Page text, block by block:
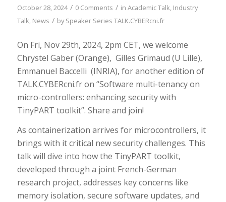
October 28, 2024 / 0 Comments / in Academic Talk, Industry
Talk, News / bySpeaker Series TALK.CYBERcni.fr
On Fri, Nov 29th, 2024, 2pm CET, we welcome
Chrystel Gaber (Orange), Gilles Grimaud (U Lille),
Emmanuel Baccelli (INRIA), for another edition of
TALK.CYBERcni.fr on “Software multi-tenancy on
micro-controllers: enhancing security with
TinyPART toolkit”. Share and join!
As containerization arrives for microcontrollers, it
brings with it critical new security challenges. This
talk will dive into how the TinyPART toolkit,
developed through a joint French-German
research project, addresses key concerns like
memory isolation, secure software updates, and